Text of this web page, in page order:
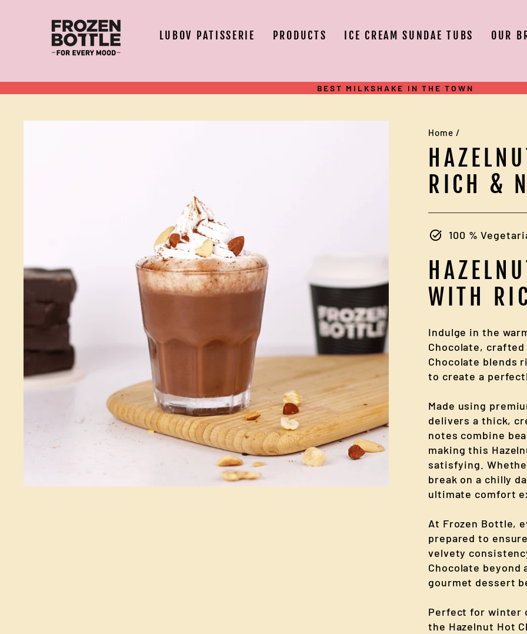
LUBOV PATISSERIE PRODUCTS ICE CREAM SUNDAE TUBS OUR
BEST MILKSHAKE IN THE TOWN
Home /
RICH &
100 %
WITH
Indulge in the
Chocolate,
Chocolate blends
to create a
Made using
delivers a thick,
notes combine
making this
satisfying.
break on a chilly
ultimate comfort
At Frozen Bottle,
prepared to
velvety
Chocolate
gourmet dessert
Perfect for winter
the Hazelnut Hot